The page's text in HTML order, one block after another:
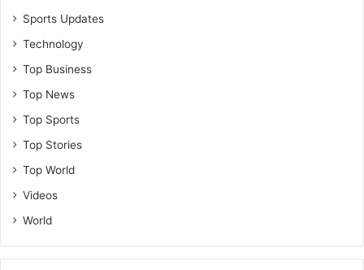
Sports Updates
Technology
Top Business
Top News
Top Sports
Top Stories
Top World
Videos
World